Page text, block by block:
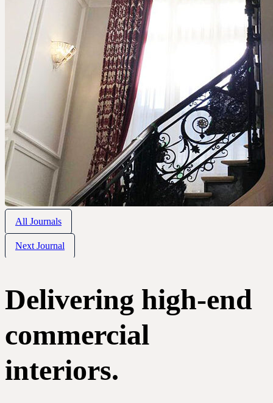
All Journals
Next Journal
Delivering high-end
commercial
interiors.